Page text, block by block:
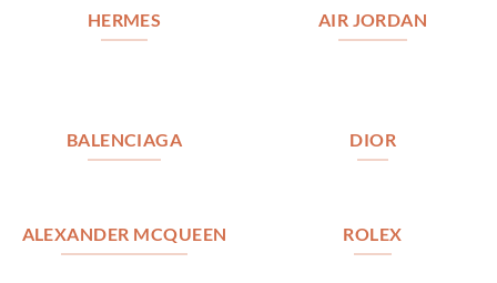
HERMES AIR JORDAN
BALENCIAGA DIOR
ALEXANDER MCQUEEN ROLEX